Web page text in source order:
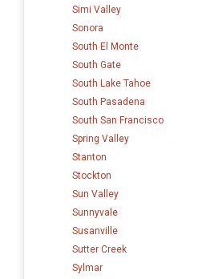
Simi Valley
Sonora
South El Monte
South Gate
South Lake Tahoe
South Pasadena
South San Francisco
Spring Valley
Stanton
Stockton
Sun Valley
Sunnyvale
Susanville
Sutter Creek
Sylmar